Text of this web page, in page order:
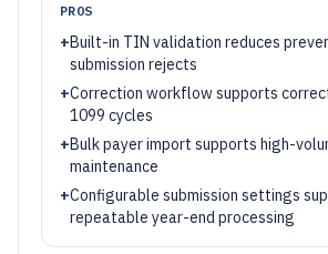
PROS
+Built-in TIN validation reduces
submission rejects
+Correction workflow supports
1099 cycles
+Bulk payer import supports high-
maintenance
+Configurable submission settings
repeatable year-end processing